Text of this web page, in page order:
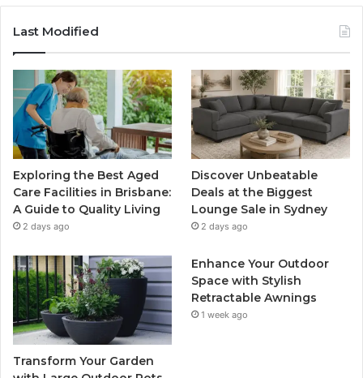
Last Modified
Exploring the Best Aged
Care Facilities in Brisbane:
A Guide to Quality Living
2 days ago
Discover Unbeatable
Deals at the Biggest
Lounge Sale in Sydney
2 days ago
Transform Your Garden
Enhance Your Outdoor
Space with Stylish
Retractable Awnings
1 week ago